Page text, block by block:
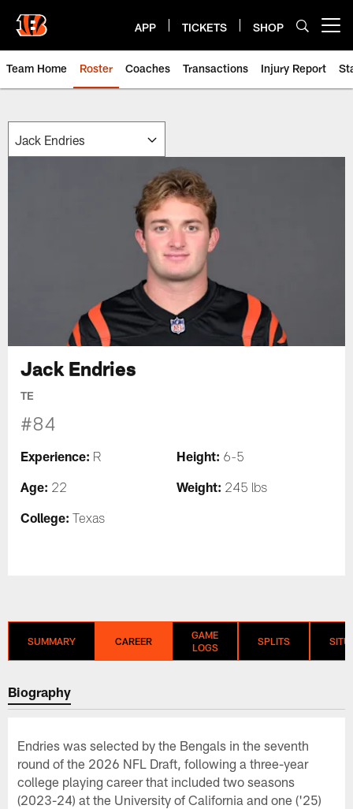
main
content
APP TICKETS SHOP
Team Home Roster Coaches Transactions Injury Report
Jack Endries
TE
#84
Experience: R Height: 6-5
Age: 22 Weight: 245 lbs
College: Texas
SUMMARY CAREER
GAME
LOGS
SPLITS
Biography
Endries was selected by the Bengals in the seventh
round of the 2026 NFL Draft, following a three-year
college playing career that included two seasons
(2023-24) at the University of California and one ('25)